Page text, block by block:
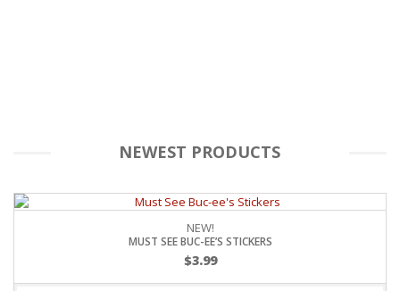
NEWEST PRODUCTS
NEW!
MUST SEE BUC-EE’S STICKERS
$3.99